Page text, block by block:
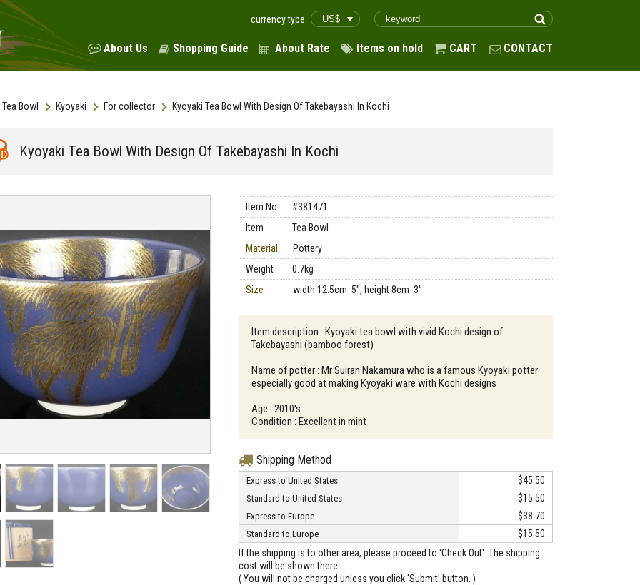
currency type
About Us Shopping Guide About Rate Items on hold CART CONTACT
Tea Bowl Kyoyaki For collector Kyoyaki Tea Bowl With Design Of Takebayashi In Kochi
Kyoyaki Tea Bowl With Design Of Takebayashi In Kochi
Item No
#381471
Item
Tea Bowl
Material
Pottery
Weight
0.7kg
Size
width 12.5cm 5", height 8cm 3"
Item description : Kyoyaki tea bowl with vivid Kochi design of
Takebayashi (bamboo forest)
Name of potter : Mr Suiran Nakamura who is a famous Kyoyaki potter
especially good at making Kyoyaki ware with Kochi designs
Age : 2010's
Condition : Excellent in mint
Shipping Method
Express to United States $45.50
Standard to United States $15.50
Express to Europe $38.70
Standard to Europe
$15.50
If the shipping is to other area, please proceed to 'Check Out'. The shipping
cost will be shown there.
( You will not be charged unless you click 'Submit' button. )